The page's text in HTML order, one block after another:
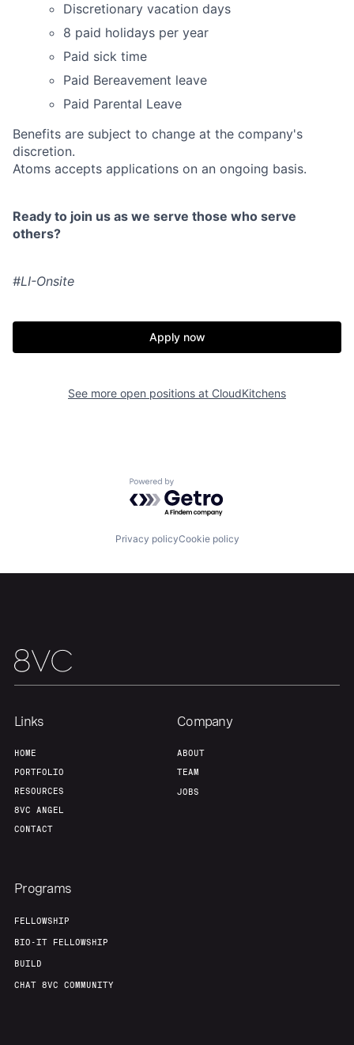
Resources
Build
Our Thesis Jobs
Discretionary vacation days
8 paid holidays per year
Paid sick time
Paid Bereavement leave
Paid Parental Leave
Benefits are subject to change at the company's
discretion.
Atoms accepts applications on an ongoing basis.
Ready to join us as we serve those who serve
others?
#LI-Onsite
Apply now
See more open positions at CloudKitchens
Powered by Getro.com
Privacy policyCookie policy
Links
HOME
PORTFOLIO
RESOURCES
8VC ANGEL
CONTACT
Company
ABOUT
TEAM
JOBS
Programs
FELLOWSHIP
BIO-IT FELLOWSHIP
BUILD
CHAT 8VC COMMUNITY